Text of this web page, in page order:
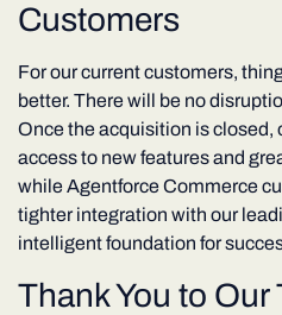
Customers
For our current customers,
better. There will be no
Once the acquisition is closed,
access to new features and
while Agentforce Commerce
tighter integration with our
intelligent foundation for
Thank You to Our